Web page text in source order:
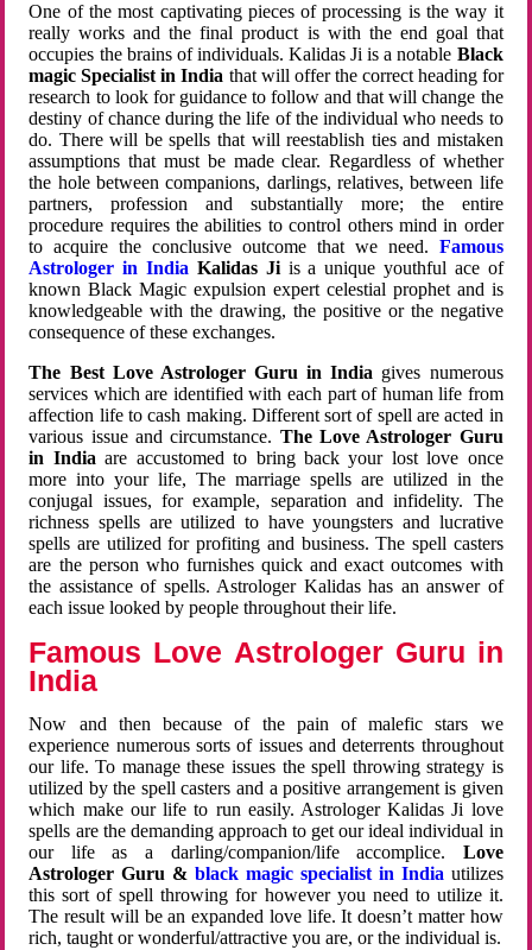
One of the most captivating pieces of processing is the way it
really works and the final product is with the end goal that
occupies the brains of individuals. Kalidas Ji is a notable Black
magic Specialist in India that will offer the correct heading for
research to look for guidance to follow and that will change the
destiny of chance during the life of the individual who needs to
do. There will be spells that will reestablish ties and mistaken
assumptions that must be made clear. Regardless of whether
the hole between companions, darlings, relatives, between life
partners, profession and substantially more; the entire
procedure requires the abilities to control others mind in order
to acquire the conclusive outcome that we need. Famous
Astrologer in India Kalidas Jiis a unique youthful ace of
known Black Magic expulsion expert celestial prophet and is
knowledgeable with the drawing, the positive or the negative
consequence of these exchanges.
The Best Love Astrologer Guru in India gives numerous
services which are identified with each part of human life from
affection life to cash making. Different sort of spell are acted in
various issue and circumstance. The Love Astrologer Guru
in Indiaare accustomed to bring back your lost love once
more into your life, The marriage spells are utilized in the
conjugal issues, for example, separation and infidelity. The
richness spells are utilized to have youngsters and lucrative
spells are utilized for profiting and business. The spell casters
are the person who furnishes quick and exact outcomes with
the assistance of spells. Astrologer Kalidas has an answer of
each issue looked by people throughout their life.
Famous Love Astrologer Guru in
India
Now and then because of the pain of malefic stars we
experience numerous sorts of issues and deterrents throughout
our life. To manage these issues the spell throwing strategy is
utilized by the spell casters and a positive arrangement is given
which make our life to run easily. Astrologer Kalidas Ji love
spells are the demanding approach to get our ideal individual in
our life as a darling/companion/life accomplice. Love
Astrologer Guru &black magic specialist in India utilizes
this sort of spell throwing for however you need to utilize it.
The result will be an expanded love life. It doesn’t matter how
rich, taught or wonderful/attractive you are, or the individual is.